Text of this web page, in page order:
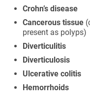
Crohn’s disease
Cancerous tissue
present as polyps)
Diverticulitis
Diverticulosis
Ulcerative colitis
Hemorrhoids